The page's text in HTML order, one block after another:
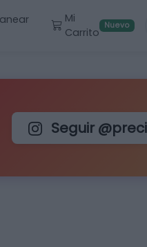
Mi
Carrito
Nuevo
Seguir